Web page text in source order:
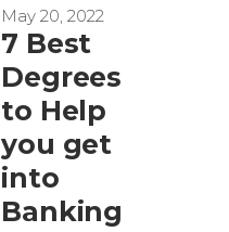
May 20, 2022
7 Best
Degrees
to Help
you get
into
Banking